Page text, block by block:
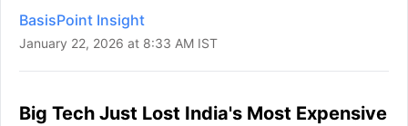
BasisPoint Insight
January 22, 2026 at 8:33 AM IST
Big Tech Just Lost India's Most Expensive